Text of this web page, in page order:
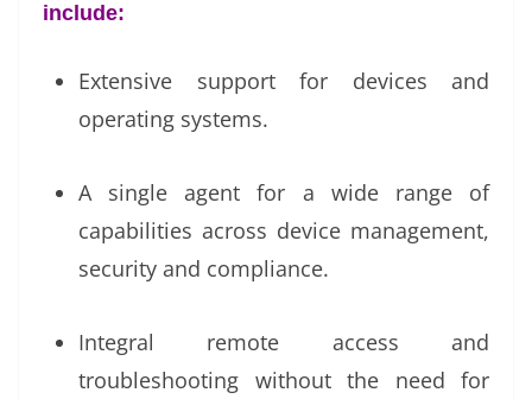
include:
Extensive support for devices and
operating systems.
A single agent for a wide range of
capabilities across device management,
security and compliance.
Integral remote access and
troubleshooting without the need for